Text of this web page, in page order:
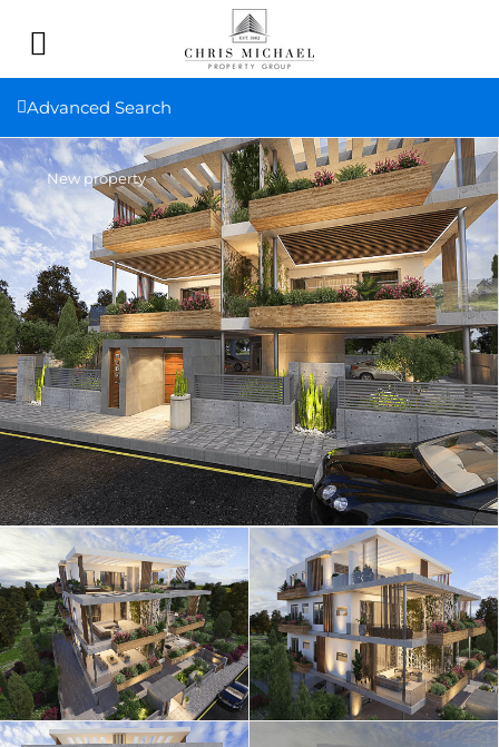
Advanced Search
New property